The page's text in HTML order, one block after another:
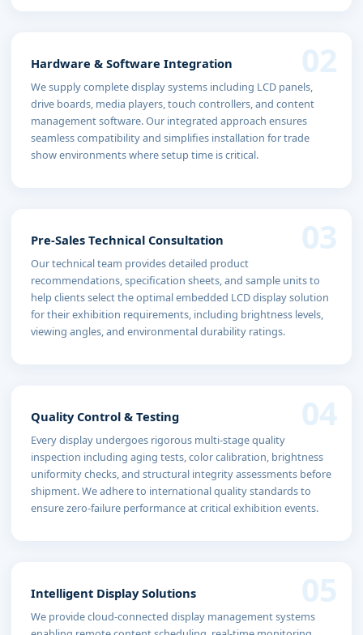
02
Hardware & Software Integration
We supply complete display systems including LCD panels,
drive boards, media players, touch controllers, and content
management software. Our integrated approach ensures
seamless compatibility and simplifies installation for trade
show environments where setup time is critical.
03
Pre-Sales Technical Consultation
Our technical team provides detailed product
recommendations, specification sheets, and sample units to
help clients select the optimal embedded LCD display solution
for their exhibition requirements, including brightness levels,
viewing angles, and environmental durability ratings.
04
Quality Control & Testing
Every display undergoes rigorous multi-stage quality
inspection including aging tests, color calibration, brightness
uniformity checks, and structural integrity assessments before
shipment. We adhere to international quality standards to
ensure zero-failure performance at critical exhibition events.
05
Intelligent Display Solutions
We provide cloud-connected display management systems